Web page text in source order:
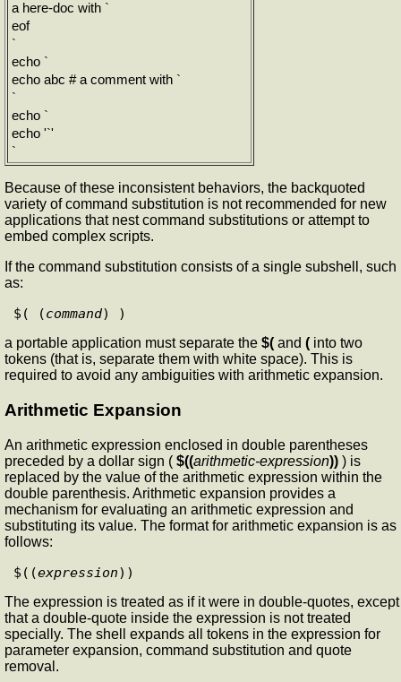
a here-doc with `
eof
`
echo `
echo abc # a comment with `
`
echo `
echo '`'
`
Because of these inconsistent behaviors, the backquoted
variety of command substitution is not recommended for new
applications that nest command substitutions or attempt to
embed complex scripts.
If the command substitution consists of a single subshell, such
as:
$( (command
a portable application must separate the $( and ( into two
tokens (that is, separate them with white space). This is
required to avoid any ambiguities with arithmetic expansion.
Arithmetic Expansion
An arithmetic expression enclosed in double parentheses
preceded by a dollar sign ( $((arithmetic-expression)) ) is
replaced by the value of the arithmetic expression within the
double parenthesis. Arithmetic expansion provides a
mechanism for evaluating an arithmetic expression and
substituting its value. The format for arithmetic expansion is as
follows:
$((expression
The expression is treated as if it were in double-quotes, except
that a double-quote inside the expression is not treated
specially. The shell expands all tokens in the expression for
parameter expansion, command substitution and quote
removal.